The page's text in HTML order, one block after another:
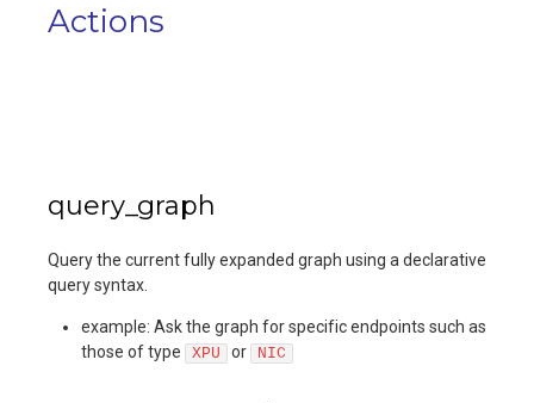
Actions
query_graph
Query the current fully expanded graph using a declarative
query syntax.
example: Ask the graph for specific endpoints such as
those of type
XPU or NIC